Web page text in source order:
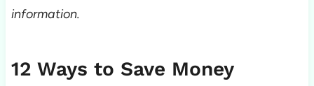
information.
12 Ways to Save Money